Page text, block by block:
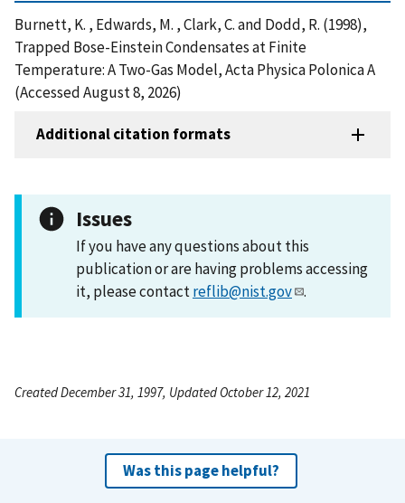
Burnett, K. , Edwards, M. , Clark, C. and Dodd, R. (1998),
Trapped Bose-Einstein Condensates at Finite
Temperature: A Two-Gas Model, Acta Physica Polonica A
(Accessed August 8, 2026)
Additional citation formats
Issues
If you have any questions about this
publication or are having problems accessing
it, please contactreflib@nist.gov .
Created December 31, 1997, Updated October 12, 2021
Was this page helpful?